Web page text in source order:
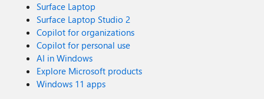
Surface Laptop
Surface Laptop Studio 2
Copilot for organizations
Copilot for personal use
AI in Windows
Explore Microsoft products
Windows 11 apps